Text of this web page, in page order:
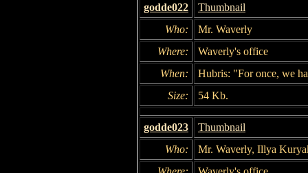
godde022
Thumbnail
Who:
Mr. Waverly
Where:
Waverly's office
When:
Hubris: "For once, we
Size:
54 Kb.
godde023
Thumbnail
Who:
Mr. Waverly, Illya